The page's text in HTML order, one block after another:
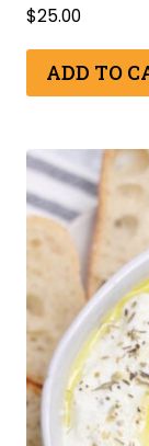
$25.00
ADD TO